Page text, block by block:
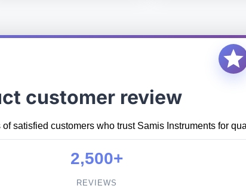
customer review
satisfied customers who trust Samis Instruments for
2,500+
REVIEWS